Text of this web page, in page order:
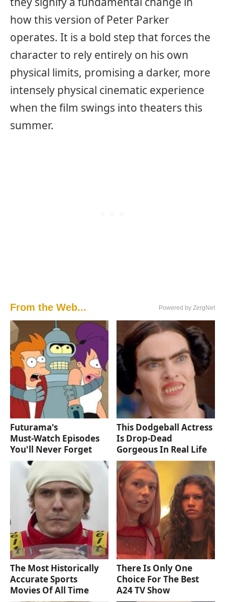
how this version of Peter Parker
operates. It is a bold step that forces the
character to rely entirely on his own
physical limits, promising a darker, more
intensely physical cinematic experience
when the film swings into theaters this
summer.
From the Web... Powered by ZergNet
Futurama's
Must‑Watch Episodes
You'll Never Forget
This Dodgeball Actress
Is Drop-Dead
Gorgeous In Real Life
The Most Historically
Accurate Sports
Movies Of All Time
There Is Only One
Choice For The Best
A24 TV Show